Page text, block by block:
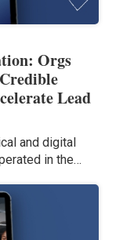
Orgs
Lead
and digital
in the…